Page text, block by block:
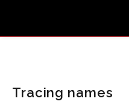
Tracing names